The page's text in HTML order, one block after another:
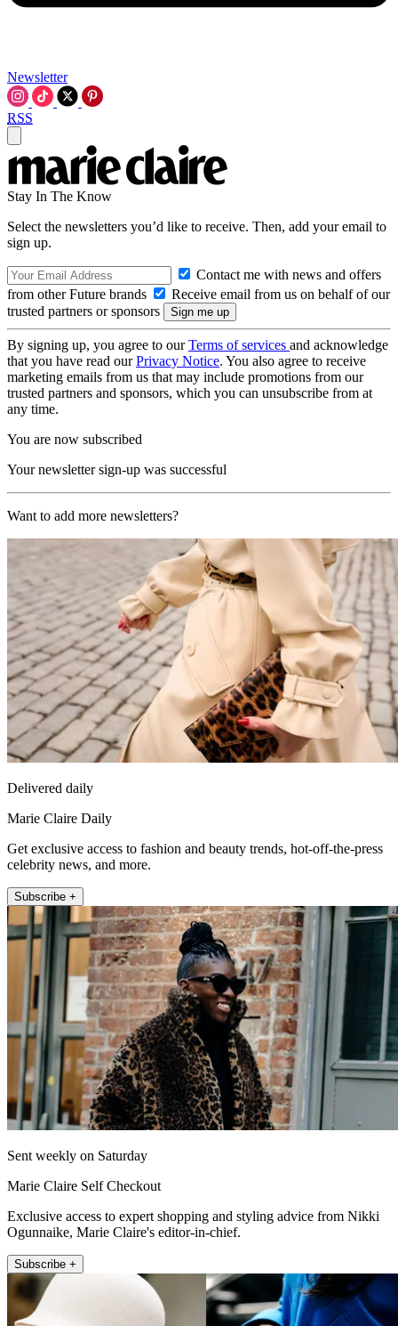
Newsletter
RSS
Stay In The Know
Select the newsletters you’d like to receive. Then, add your email to
sign up.
Contact me with news and offers
from other Future brands
Receive email from us on behalf of our
trusted partners or sponsors
By signing up, you agree to ourTerms of services and acknowledge
that you have read ourPrivacy Notice. You also agree to receive
marketing emails from us that may include promotions from our
trusted partners and sponsors, which you can unsubscribe from at
any time.
You are now subscribed
Your newsletter sign-up was successful
Want to add more newsletters?
Delivered daily
Marie Claire Daily
Get exclusive access to fashion and beauty trends, hot-off-the-press
celebrity news, and more.
Subscribe +
Sent weekly on Saturday
Marie Claire Self Checkout
Exclusive access to expert shopping and styling advice from Nikki
Ogunnaike, Marie Claire's editor-in-chief.
Subscribe +